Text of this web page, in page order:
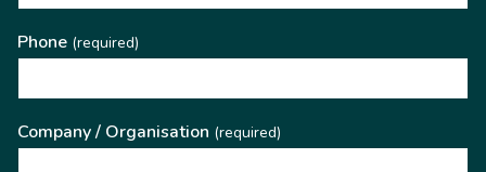
Phone (required)
Company / Organisation (required)